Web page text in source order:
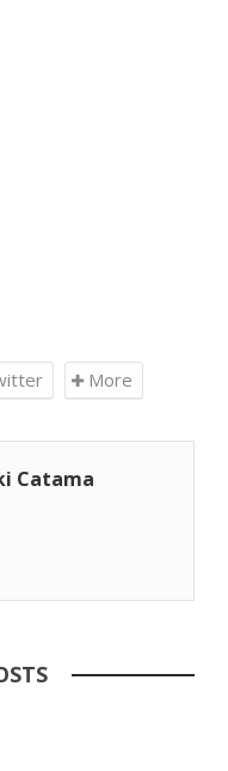
More
Catama